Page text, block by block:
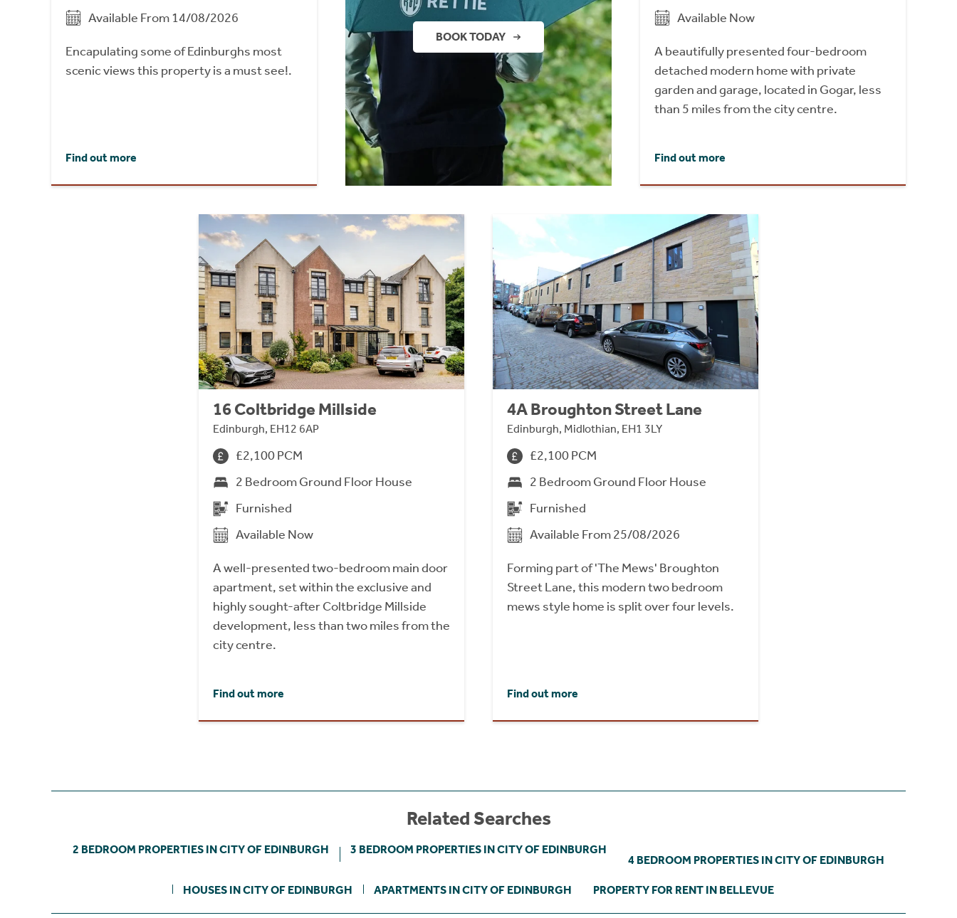
Available From 14/08/2026
Encapulating some of Edinburghs most
scenic views this property is a must see!.
Find out more
BOOK TODAY
Available Now
A beautifully presented four-bedroom
detached modern home with private
garden and garage, located in Gogar, less
than 5 miles from the city centre.
Find out more
16 Coltbridge Millside
Edinburgh, EH12 6AP
£2,100 PCM
2 Bedroom Ground Floor House
Furnished
Available Now
A well-presented two-bedroom main door
apartment, set within the exclusive and
highly sought-after Coltbridge Millside
development, less than two miles from the
city centre.
Find out more
4A Broughton Street Lane
Edinburgh, Midlothian, EH1 3LY
£2,100 PCM
2 Bedroom Ground Floor House
Furnished
Available From 25/08/2026
Forming part of 'The Mews' Broughton
Street Lane, this modern two bedroom
mews style home is split over four levels.
Find out more
Related Searches
2 BEDROOM PROPERTIES IN CITY OF EDINBURGH 3 BEDROOM PROPERTIES IN CITY OF EDINBURGH
4 BEDROOM PROPERTIES IN CITY OF EDINBURGH
HOUSES IN CITY OF EDINBURGH APARTMENTS IN CITY OF EDINBURGH PROPERTY FOR RENT IN BELLEVUE